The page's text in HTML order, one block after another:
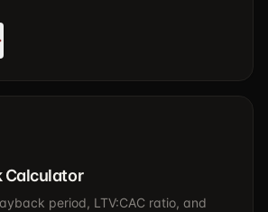
Calculator
period, LTV:CAC ratio, and